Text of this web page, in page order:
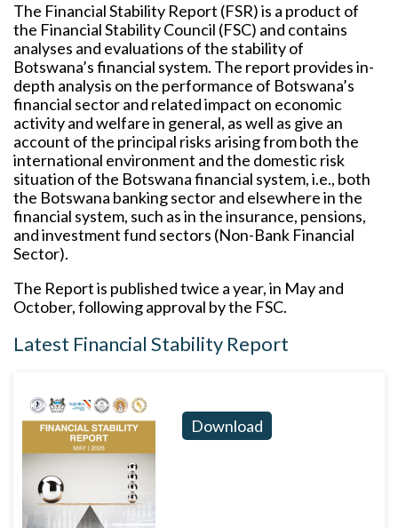
The Financial Stability Report (FSR) is a product of
the Financial Stability Council (FSC) and contains
analyses and evaluations of the stability of
Botswana’s financial system. The report provides in-
depth analysis on the performance of Botswana’s
financial sector and related impact on economic
activity and welfare in general, as well as give an
account of the principal risks arising from both the
international environment and the domestic risk
situation of the Botswana financial system, i.e., both
the Botswana banking sector and elsewhere in the
financial system, such as in the insurance, pensions,
and investment fund sectors (Non-Bank Financial
Sector).
The Report is published twice a year, in May and
October, following approval by the FSC.
Latest Financial Stability Report
Download